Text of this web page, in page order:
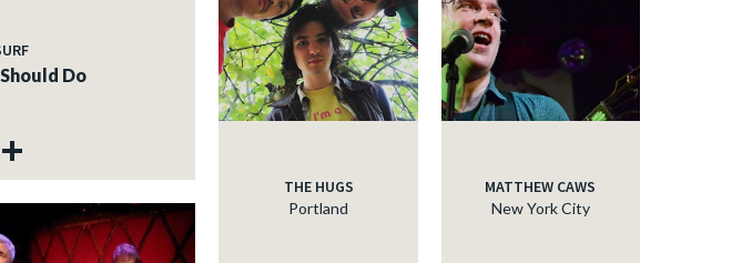
Do
THE HUGS
Portland
MATTHEW CAWS
New York City